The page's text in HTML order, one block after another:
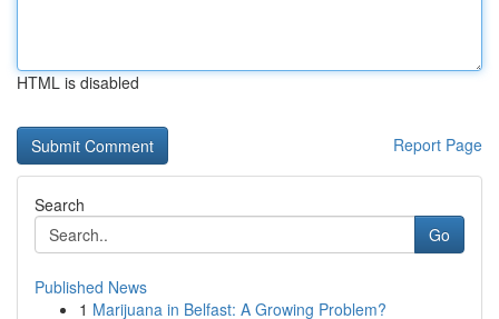
HTML is disabled
Report Page
Search
Go
Published News
1 Marijuana in Belfast: A Growing Problem?